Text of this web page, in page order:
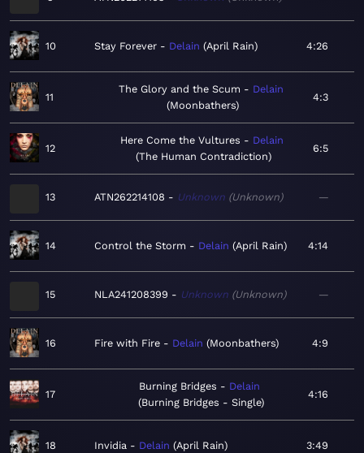
10 Stay Forever Delain April Rain 4:26
11
The Glory and the Scum
Delain
Moonbathers
4:3
12
Here Come the Vultures
Delain
The Human Contradiction
6:5
13 ATN262214108 Unknown Unknown —
14 Control the Storm Delain April Rain 4:14
15 NLA241208399 Unknown Unknown —
16 Fire with Fire Delain Moonbathers 4:9
17
Burning Bridges
Delain
Burning Bridges - Single
4:16
18 Invidia Delain April Rain 3:49